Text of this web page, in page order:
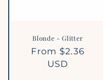
Blonde - Glitter
Regular
From $2.36
USD